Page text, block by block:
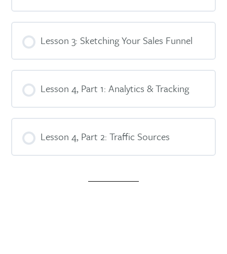
Lesson 3: Sketching Your Sales Funnel
Lesson 4, Part 1: Analytics & Tracking
Lesson 4, Part 2: Traffic Sources